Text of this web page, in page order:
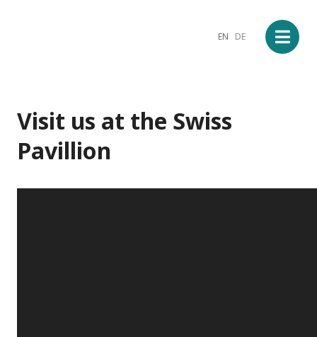
EN DE
Visit us at the Swiss
Pavillion